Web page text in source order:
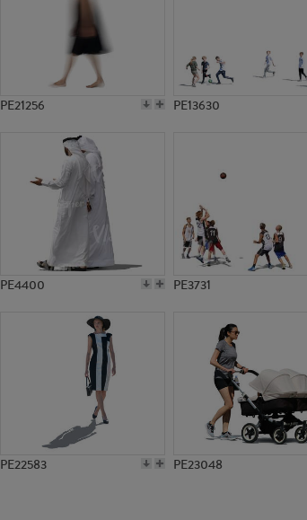
PE21360
PE21256 PE13630
PE4400 PE3731
PE22583 PE23048